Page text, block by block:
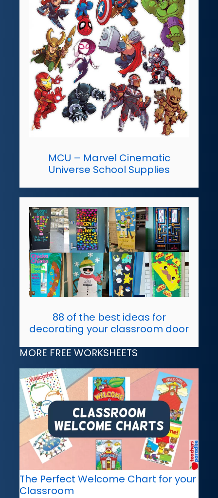
MCU – Marvel Cinematic
Universe School Supplies
88 of the best ideas for
decorating your classroom door
MORE FREE WORKSHEETS
The Perfect Welcome Chart for your
Classroom